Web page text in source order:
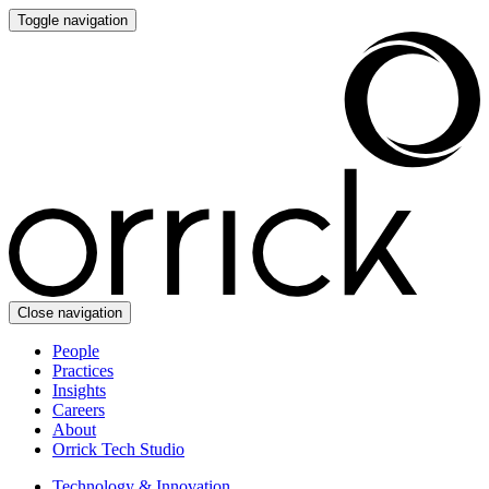
Toggle navigation
Close navigation
People
Practices
Insights
Careers
About
Orrick Tech Studio